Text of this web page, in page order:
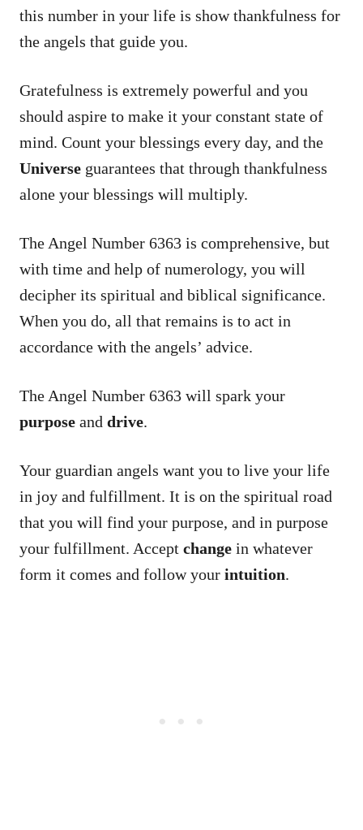
this number in your life is show thankfulness for
the angels that guide you.
Gratefulness is extremely powerful and you
should aspire to make it your constant state of
mind. Count your blessings every day, and the
Universe guarantees that through thankfulness
alone your blessings will multiply.
The Angel Number 6363 is comprehensive, but
with time and help of numerology, you will
decipher its spiritual and biblical significance.
When you do, all that remains is to act in
accordance with the angels’ advice.
The Angel Number 6363 will spark your
purpose and drive.
Your guardian angels want you to live your life
in joy and fulfillment. It is on the spiritual road
that you will find your purpose, and in purpose
your fulfillment. Accept change in whatever
form it comes and follow your intuition.